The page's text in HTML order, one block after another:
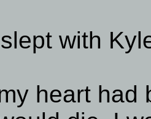
with
heart had